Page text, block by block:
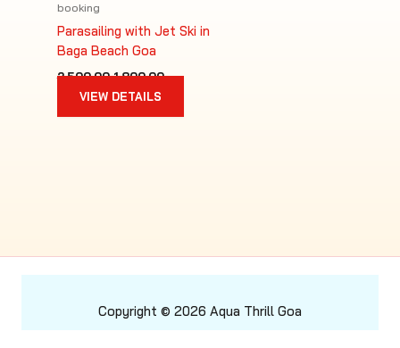
booking
Parasailing with Jet Ski in
Baga Beach Goa
2,500.00Original
was:
₹2,500.00.
1,800.00Current
₹1,800.00.
VIEW DETAILS
Copyright © 2026 Aqua Thrill Goa